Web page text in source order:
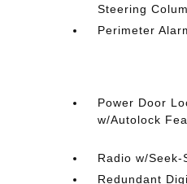
Steering
Perimeter
Power Door
w/Autolock
Radio w/Seek-
Redundant